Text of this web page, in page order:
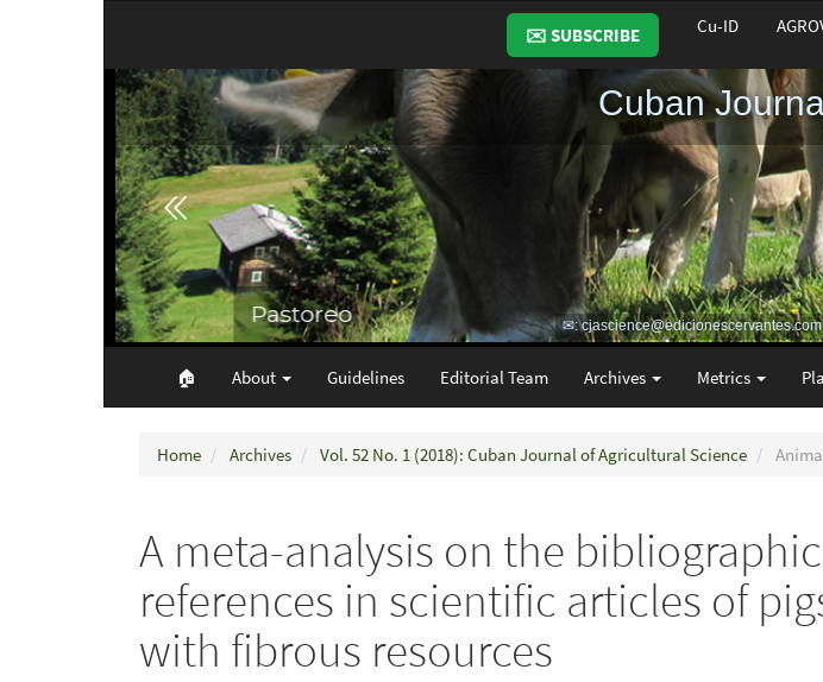
✉️ SUBSCRIBE Cu-ID
🏠︎ About Guidelines Editorial Team Archives Metrics
Home Archives Vol. 52 No. 1 (2018): Cuban Journal of Agricultural Science
A meta-analysis on the bibliographic
references in scientific articles of
with fibrous resources